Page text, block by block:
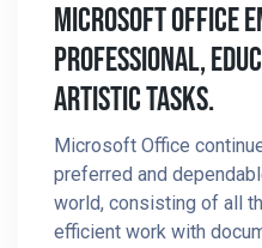
Microsoft Office
Professional,
Artistic Tasks.
Microsoft Office
preferred and
world, consisting of all
efficient work with